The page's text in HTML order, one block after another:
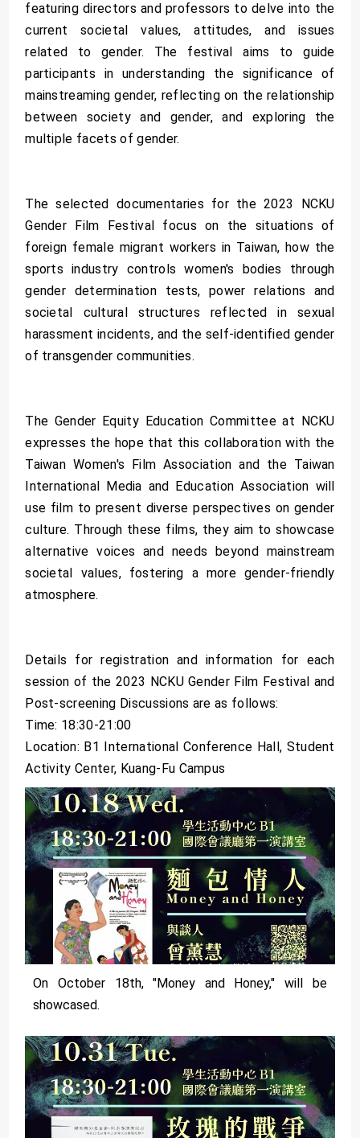
featuring directors and professors to delve into the
current societal values, attitudes, and issues
related to gender. The festival aims to guide
participants in understanding the significance of
mainstreaming gender, reflecting on the relationship
between society and gender, and exploring the
multiple facets of gender.
The selected documentaries for the 2023 NCKU
Gender Film Festival focus on the situations of
foreign female migrant workers in Taiwan, how the
sports industry controls women's bodies through
gender determination tests, power relations and
societal cultural structures reflected in sexual
harassment incidents, and the self-identified gender
of transgender communities.
The Gender Equity Education Committee at NCKU
expresses the hope that this collaboration with the
Taiwan Women's Film Association and the Taiwan
International Media and Education Association will
use film to present diverse perspectives on gender
culture. Through these films, they aim to showcase
alternative voices and needs beyond mainstream
societal values, fostering a more gender-friendly
atmosphere.
Details for registration and information for each
session of the 2023 NCKU Gender Film Festival and
Post-screening Discussions are as follows:
Time: 18:30-21:00
Location: B1 International Conference Hall, Student
Activity Center, Kuang-Fu Campus
On October 18th, "Money and Honey," will be
showcased.